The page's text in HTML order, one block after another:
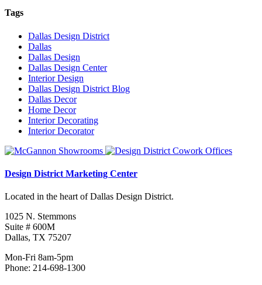
Tags
Dallas Design District
Dallas
Dallas Design
Dallas Design Center
Interior Design
Dallas Design District Blog
Dallas Decor
Home Decor
Interior Decorating
Interior Decorator
Design District Marketing Center
Located in the heart of Dallas Design District.
1025 N. Stemmons
Suite # 600M
Dallas, TX 75207
Mon-Fri 8am-5pm
Phone: 214-698-1300